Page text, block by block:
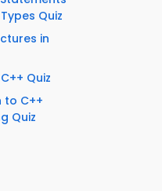
Quiz
in
Quiz
C++
Quiz